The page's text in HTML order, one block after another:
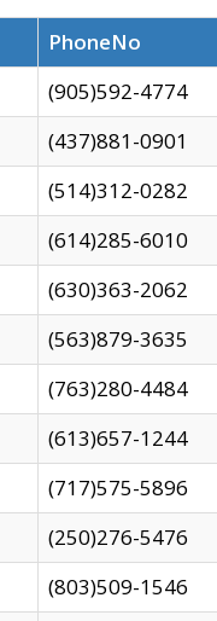
PhoneNo
(905)592-4774
(437)881-0901
(514)312-0282
(614)285-6010
(630)363-2062
(563)879-3635
(763)280-4484
(613)657-1244
(717)575-5896
(250)276-5476
(803)509-1546